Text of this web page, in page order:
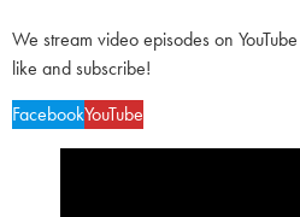
We stream video episodes on
like and subscribe!
FacebookYouTube